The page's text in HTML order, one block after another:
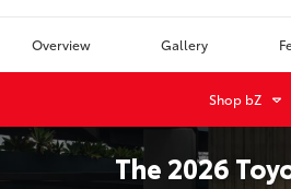
Overview Gallery
Shop bZ
The 2026